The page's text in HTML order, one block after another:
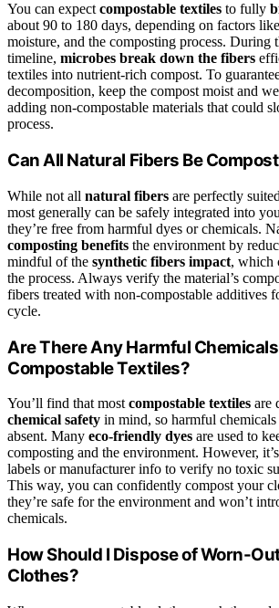
You can expectcompostable textiles to fully
about 90 to 180 days, depending on factors
moisture, and the composting process. During
timeline, microbes break down the fibers
textiles into nutrient-rich compost. To
decomposition, keep the compost moist and
adding non-compostable materials that could
process.
Can All Natural Fibers Be
While not all natural fibers are perfectly
most generally can be safely integrated into
they’re free from harmful dyes or chemicals.
composting benefits the environment by
mindful of the synthetic fibers impact, which
the process. Always verify the material’s
fibers treated with non-compostable additives
cycle.
Are There Any Harmful
Compostable Textiles?
You’ll find that most compostable textiles are
chemical safety in mind, so harmful
absent. Many eco-friendly dyes are used to
composting and the environment. However,
labels or manufacturer info to verify no toxic
This way, you can confidently compost your
they’re safe for the environment and won’t
chemicals.
How Should I Dispose of Worn-
Clothes?